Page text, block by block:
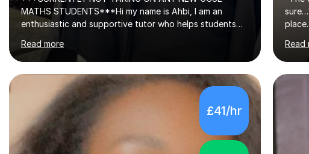
MATHS STUDENTS***Hi my name is Ahbi, I am an
enthusiastic and supportive tutor who helps students
grades. I share effective revision techniques and create
structured, productive study plans. Many of my
students have improved from D grades to A* in A-level
Chemistry, proving that strong progress is achievable
with the right support.I have 5+ years of tutoring
experience, teaching GCSE and A-level Chemistry. My
lessons are tailored to each student, with a clear focus
on exam board requirements, planned topics,...
Read more
KCS
Read
£41/hr